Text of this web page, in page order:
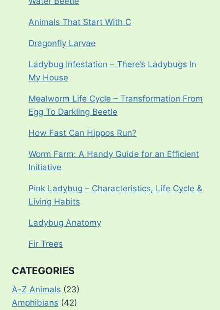
Animals That Start With C
Dragonfly Larvae
Ladybug Infestation – There’s Ladybugs In
My House
Mealworm Life Cycle – Transformation From
Egg To Darkling Beetle
How Fast Can Hippos Run?
Worm Farm: A Handy Guide for an Efficient
Initiative
Pink Ladybug – Characteristics, Life Cycle &
Living Habits
Ladybug Anatomy
Fir Trees
CATEGORIES
A-Z Animals (23)
Amphibians (42)